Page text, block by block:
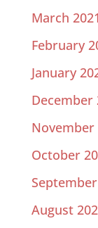
March 2021
February
January
December
November
October
August